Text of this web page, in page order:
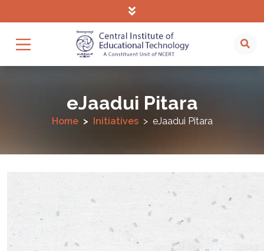
eJaadui Pitara
Home Initiatives eJaadui Pitara